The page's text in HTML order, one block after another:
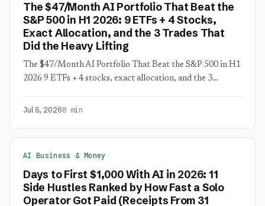
The $47/Month AI Portfolio That Beat the
S&P 500 in H1 2026: 9 ETFs + 4 Stocks,
Exact Allocation, and the 3 Trades That
Did the Heavy Lifting
The $47/Month AI Portfolio That Beat the S&P 500 in H1
2026 9 ETFs + 4 stocks, exact allocation, and the 3…
Jul 5, 20268 min
AI Business & Money
Days to First $1,000 With AI in 2026: 11
Side Hustles Ranked by How Fast a Solo
Operator Got Paid (Receipts From 31